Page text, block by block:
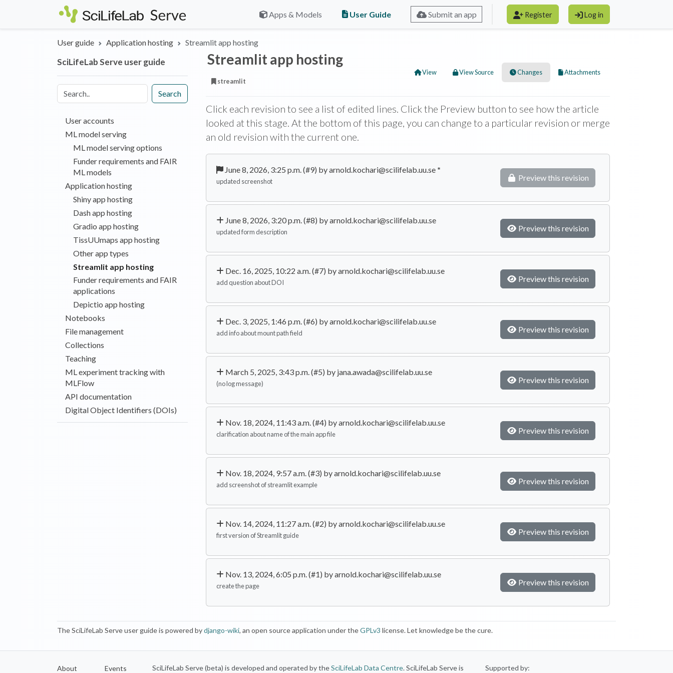
Skip to main content
Apps & Models
User Guide Submit an app Register Log in
User guide Application hosting Streamlit app hosting
SciLifeLab Serve user guide
Search
User accounts
ML model serving
ML model serving options
Funder requirements and FAIR
ML models
Application hosting
Shiny app hosting
Dash app hosting
Gradio app hosting
TissUUmaps app hosting
Other app types
Streamlit app hosting
Funder requirements and FAIR
applications
Depictio app hosting
Notebooks
File management
Collections
Teaching
ML experiment tracking with
MLFlow
API documentation
Digital Object Identifiers (DOIs)
Streamlit app hosting
streamlit
View View Source Changes Attachments
Click each revision to see a list of edited lines. Click the Preview button to see how the article
looked at this stage. At the bottom of this page, you can change to a particular revision or merge
an old revision with the current one.
June 8, 2026, 3:25 p.m. (#9) by arnold.kochari@scilifelab.uu.se *
updated screenshot Preview this revision
June 8, 2026, 3:20 p.m. (#8) by arnold.kochari@scilifelab.uu.se
updated form description Preview this revision
Dec. 16, 2025, 10:22 a.m. (#7) by arnold.kochari@scilifelab.uu.se
add question about DOI Preview this revision
Dec. 3, 2025, 1:46 p.m. (#6) by arnold.kochari@scilifelab.uu.se
add info about mount path field Preview this revision
March 5, 2025, 3:43 p.m. (#5) by jana.awada@scilifelab.uu.se
(no log message) Preview this revision
Nov. 18, 2024, 11:43 a.m. (#4) by arnold.kochari@scilifelab.uu.se
clarification about name of the main app file Preview this revision
Nov. 18, 2024, 9:57 a.m. (#3) by arnold.kochari@scilifelab.uu.se
add screenshot of streamlit example Preview this revision
Nov. 14, 2024, 11:27 a.m. (#2) by arnold.kochari@scilifelab.uu.se
first version of Streamlit guide Preview this revision
Nov. 13, 2024, 6:05 p.m. (#1) by arnold.kochari@scilifelab.uu.se
create the page Preview this revision
The SciLifeLab Serve user guide is powered bydjango-wiki, an open source application under theGPLv3 license. Let knowledge be the cure.
About Events SciLifeLab Serve (beta) is developed and operated by theSciLifeLab Data Centre. SciLifeLab Serve is Supported by: